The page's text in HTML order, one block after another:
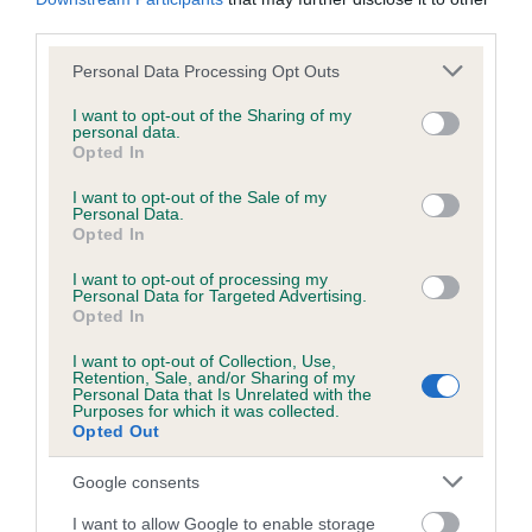
Please note that this website/app uses one or more Google
not limited to your visit or usage behaviour. You may click to
grant or deny consent to Google and its third-party tags to
use your data for below specified purposes in below Google
consent section.
Personal Data Processing Opt Outs
I want to opt-out of the Sharing of my
personal data.
Opted In
I want to opt-out of the Sale of my
Personal Data.
Opted In
I want to opt-out of processing my
Personal Data for Targeted Advertising.
Opted In
I want to opt-out of Collection, Use,
Retention, Sale, and/or Sharing of my
Personal Data that Is Unrelated with the
Purposes for which it was collected.
Opted Out
Google consents
I want to allow Google to enable storage
Inbreeding coefficient
Inbreeding coefficient for DARKEST DIVA is
1.5%
16 generations available of which 6 are complete
Breed average CoI 6.5%
COI Description
Estimated Breeding Values (EBVs)